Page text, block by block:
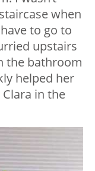
when
to go to
upstairs
the bathroom
helped her
in the